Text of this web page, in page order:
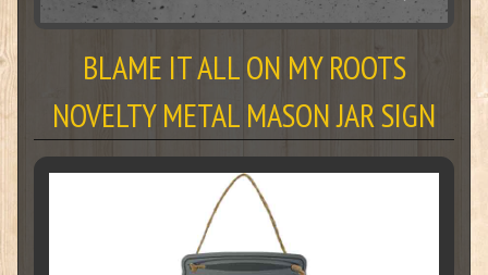
BLAME IT ALL ON MY ROOTS
NOVELTY METAL MASON JAR SIGN